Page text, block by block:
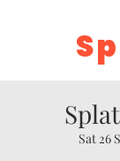
Sat 26